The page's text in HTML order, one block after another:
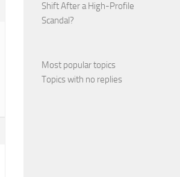
Shift After a High-Profile
Scandal?
Most popular topics
Topics with no replies